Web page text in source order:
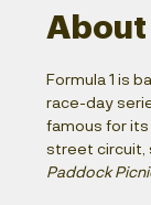
About
Formula 1 is
race-day
famous for
street circuit,
Paddock